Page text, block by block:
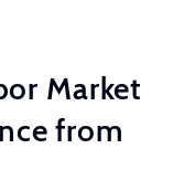
Market
from